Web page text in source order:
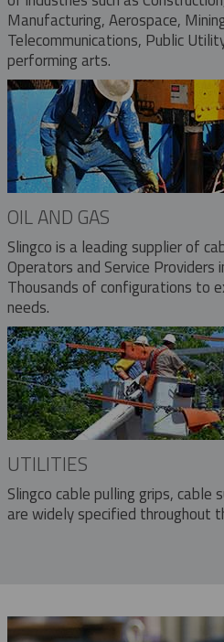
Manufacturing, Aerospace,
Telecommunications, Public
performing arts.
OIL AND GAS
Slingco is a leading supplier of
Operators and Service Providers
Thousands of configurations to
needs.
UTILITIES
Slingco cable pulling grips, cable
are widely specified throughout